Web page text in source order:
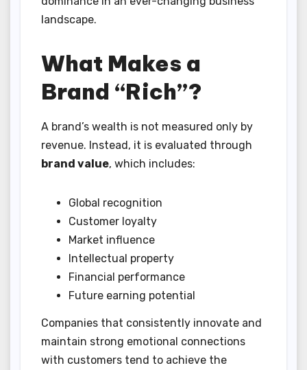
landscape.
What Makes a
Brand “Rich”?
A brand’s wealth is not measured only by
revenue. Instead, it is evaluated through
brand value, which includes:
Global recognition
Customer loyalty
Market influence
Intellectual property
Financial performance
Future earning potential
Companies that consistently innovate and
maintain strong emotional connections
with customers tend to achieve the